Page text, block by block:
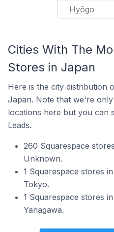
Hyōgo
Cities With The
Stores in Japan
Here is the city distribution
Japan. Note that we're
locations here but you can
Leads.
260 Squarespace
Unknown.
1 Squarespace stores
Tokyo.
1 Squarespace stores
Yanagawa.